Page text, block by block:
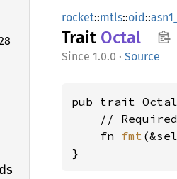
rocket::mtls::oid::
Trait Octal
1.0.0 · Source
pub trait
//
    fn
fmt
}